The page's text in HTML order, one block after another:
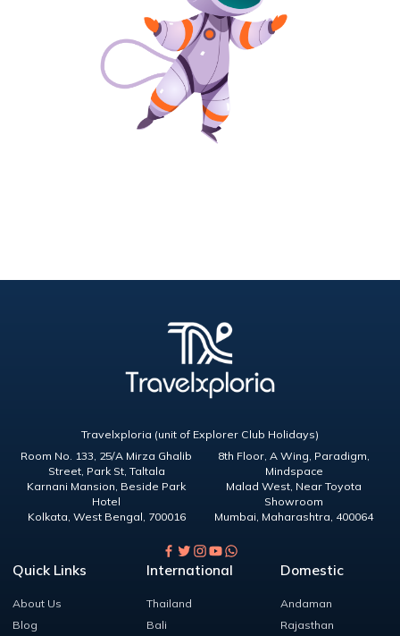
Travelxploria (unit of Explorer Club Holidays)
Room No. 133, 25/A Mirza Ghalib
Street, Park St, Taltala
Karnani Mansion, Beside Park
Hotel
Kolkata, West Bengal, 700016
8th Floor, A Wing, Paradigm,
Mindspace
Malad West, Near Toyota
Showroom
Mumbai, Maharashtra, 400064
Quick Links
About Us
Blog
International
Thailand
Bali
Domestic
Andaman
Rajasthan